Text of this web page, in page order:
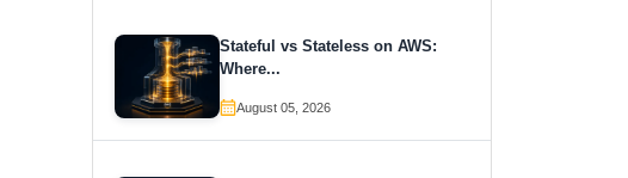
Stateful vs Stateless on AWS:
Where...
August 05, 2026